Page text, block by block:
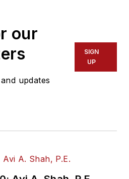
of experience
transportation
industry covering
and rail operations
our
updates
SIGN
UP